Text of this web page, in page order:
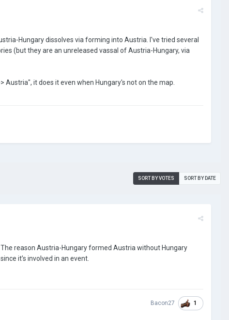
Hungary dissolves via forming into Austria. I've tried several
(but they are an unreleased vassal of Austria-Hungary, via
Austria", it does it even when Hungary's not on the map.
SORT BY VOTES SORT BY DATE
reason Austria-Hungary formed Austria without Hungary
it’s involved in an event.
Bacon27 1